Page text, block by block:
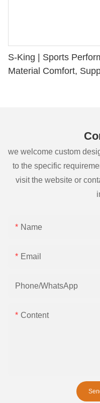
S-King | Sports
Material Comfort,
we welcome custom
to the specific
visit the website or
Name
Email
Phone/whatsApp
Content